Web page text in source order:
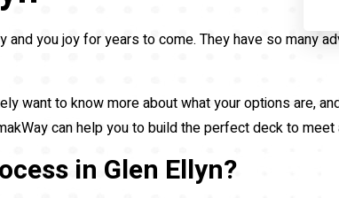
and you joy for years to come. They have so many
want to know more about what your options are,
can help you to build the perfect deck to
in Glen Ellyn?